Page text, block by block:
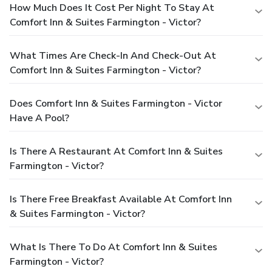
How Much Does It Cost Per Night To Stay At
Comfort Inn & Suites Farmington - Victor?
What Times Are Check-In And Check-Out At
Comfort Inn & Suites Farmington - Victor?
Does Comfort Inn & Suites Farmington - Victor
Have A Pool?
Is There A Restaurant At Comfort Inn & Suites
Farmington - Victor?
Is There Free Breakfast Available At Comfort Inn
& Suites Farmington - Victor?
What Is There To Do At Comfort Inn & Suites
Farmington - Victor?